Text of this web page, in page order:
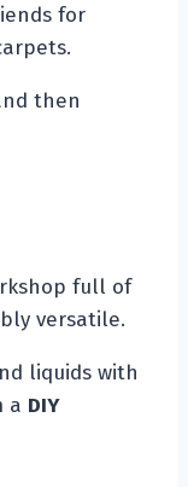
for
then
full of
versatile.
liquids with
a DIY